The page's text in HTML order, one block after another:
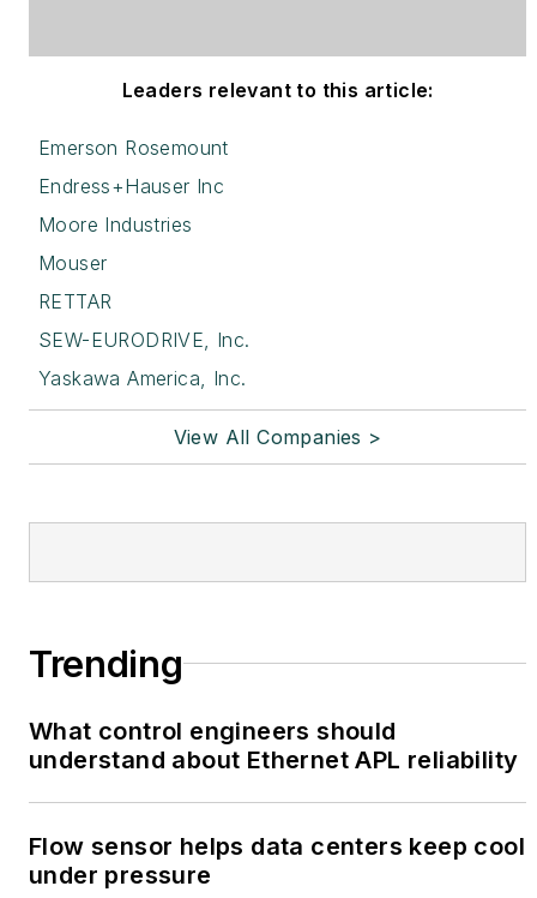
Leaders relevant to this article:
Emerson Rosemount
Endress+Hauser Inc
Moore Industries
Mouser
RETTAR
SEW-EURODRIVE, Inc.
Yaskawa America, Inc.
View All Companies >
Trending
What control engineers should
understand about Ethernet APL reliability
Flow sensor helps data centers keep cool
under pressure